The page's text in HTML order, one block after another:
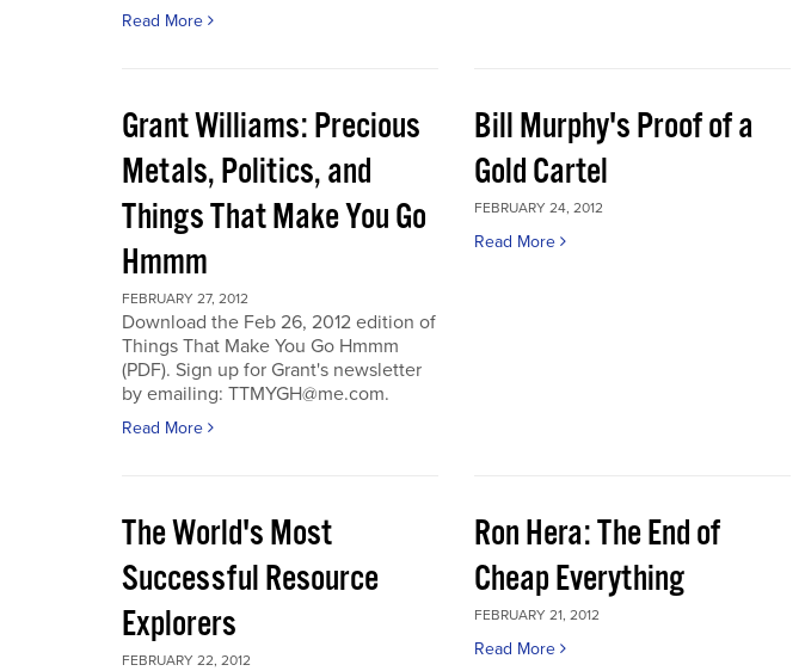
Read More
Grant Williams: Precious
Metals, Politics, and
Things That Make You Go
Hmmm
FEBRUARY 27, 2012
Download the Feb 26, 2012 edition of
Things That Make You Go Hmmm
(PDF). Sign up for Grant's newsletter
by emailing: TTMYGH@me.com.
Read More
Bill Murphy's Proof of a
Gold Cartel
FEBRUARY 24, 2012
Read More
The World's Most
Successful Resource
Explorers
FEBRUARY 22, 2012
Ron Hera: The End of
Cheap Everything
FEBRUARY 21, 2012
Read More